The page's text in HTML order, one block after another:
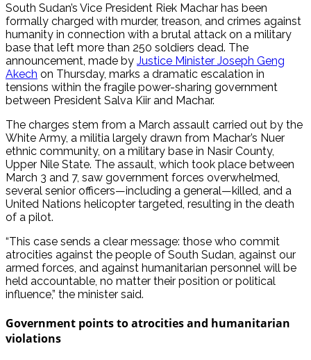
South Sudan’s Vice President Riek Machar has been
formally charged with murder, treason, and crimes against
humanity in connection with a brutal attack on a military
base that left more than 250 soldiers dead. The
announcement, made by Justice Minister Joseph Geng
Akech on Thursday, marks a dramatic escalation in
tensions within the fragile power-sharing government
between President Salva Kiir and Machar.
The charges stem from a March assault carried out by the
White Army, a militia largely drawn from Machar’s Nuer
ethnic community, on a military base in Nasir County,
Upper Nile State. The assault, which took place between
March 3 and 7, saw government forces overwhelmed,
several senior officers—including a general—killed, and a
United Nations helicopter targeted, resulting in the death
of a pilot.
“This case sends a clear message: those who commit
atrocities against the people of South Sudan, against our
armed forces, and against humanitarian personnel will be
held accountable, no matter their position or political
influence,” the minister said.
Government points to atrocities and humanitarian
violations